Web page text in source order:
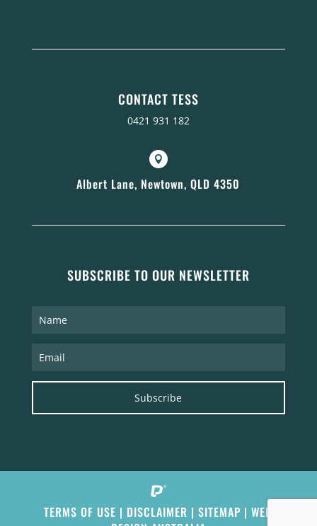
CONTACT TESS
0421 931 182

Albert Lane, Newtown, QLD 4350
SUBSCRIBE TO OUR NEWSLETTER
Subscribe
TERMS OF USE | DISCLAIMER |SITEMAP |WEB